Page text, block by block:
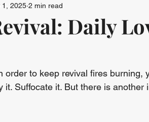
Daily
1, 2025 2 min read
order to keep revival fires burning,
it. Suffocate it. But there is